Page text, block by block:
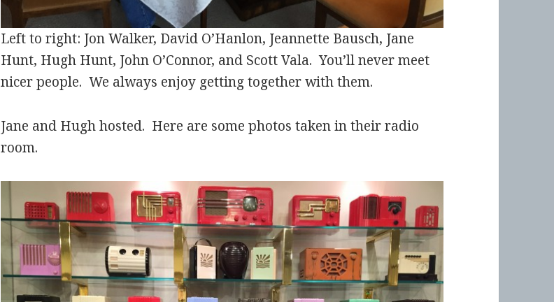
Left to right: Jon Walker, David O’Hanlon, Jeannette Bausch, Jane
Hunt, Hugh Hunt, John O’Connor, and Scott Vala. You’ll never meet
nicer people. We always enjoy getting together with them.
Jane and Hugh hosted. Here are some photos taken in their radio
room.